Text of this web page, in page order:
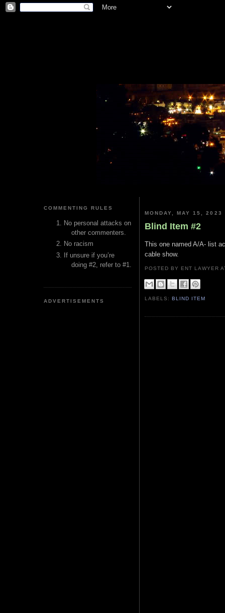
COMMENTING RULES
No personal attacks on
other commenters.
No racism
If unsure if you’re
doing #2, refer to #1.
ADVERTISEMENTS
MONDAY, MAY 15, 2023
Blind Item #2
This one named A/A- list
cable show.
POSTED BY ENT LAWYER
LABELS:BLIND ITEM